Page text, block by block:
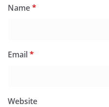
Name*
Email*
Website